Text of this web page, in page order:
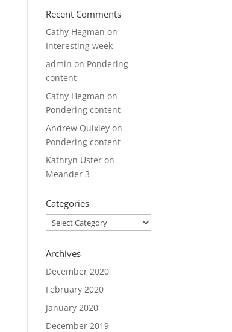
Recent Comments
Cathy Hegman on
Interesting week
admin on Pondering
content
Cathy Hegman on
Pondering content
Andrew Quixley on
Pondering content
Kathryn Uster on
Meander 3
Categories
Categories
Archives
December 2020
February 2020
January 2020
December 2019